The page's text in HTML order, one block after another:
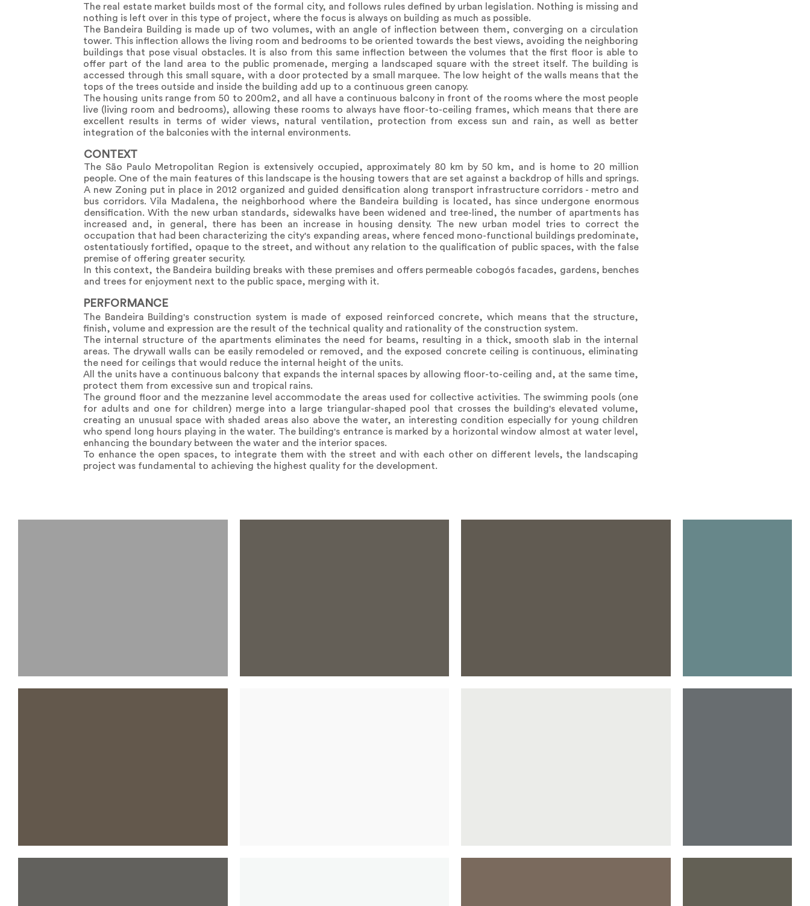
The real estate market builds most of the formal city, and follows rules defined by urban legislation. Nothing is missing and
nothing is left over in this type of project, where the focus is always on building as much as possible.
The Bandeira Building is made up of two volumes, with an angle of inflection between them, converging on a circulation
tower. This inflection allows the living room and bedrooms to be oriented towards the best views, avoiding the neighboring
buildings that pose visual obstacles. It is also from this same inflection between the volumes that the first floor is able to
offer part of the land area to the public promenade, merging a landscaped square with the street itself. The building is
accessed through this small square, with a door protected by a small marquee. The low height of the walls means that the
tops of the trees outside and inside the building add up to a continuous green canopy.
The housing units range from 50 to 200m2, and all have a continuous balcony in front of the rooms where the most people
live (living room and bedrooms), allowing these rooms to always have floor-to-ceiling frames, which means that there are
excellent results in terms of wider views, natural ventilation, protection from excess sun and rain, as well as better
integration of the balconies with the internal environments.
CONTEXT
The São Paulo Metropolitan Region is extensively occupied, approximately 80 km by 50 km, and is home to 20 million
people. One of the main features of this landscape is the housing towers that are set against a backdrop of hills and springs.
A new Zoning put in place in 2012 organized and guided densification along transport infrastructure corridors - metro and
bus corridors. Vila Madalena, the neighborhood where the Bandeira building is located, has since undergone enormous
densification. With the new urban standards, sidewalks have been widened and tree-lined, the number of apartments has
increased and, in general, there has been an increase in housing density. The new urban model tries to correct the
occupation that had been characterizing the city's expanding areas, where fenced mono-functional buildings predominate,
ostentatiously fortified, opaque to the street, and without any relation to the qualification of public spaces, with the false
premise of offering greater security.
In this context, the Bandeira building breaks with these premises and offers permeable cobogós facades, gardens, benches
and trees for enjoyment next to the public space, merging with it.
PERFORMANCE
The Bandeira Building's construction system is made of exposed reinforced concrete, which means that the structure,
finish, volume and expression are the result of the technical quality and rationality of the construction system.
The internal structure of the apartments eliminates the need for beams, resulting in a thick, smooth slab in the internal
areas. The drywall walls can be easily remodeled or removed, and the exposed concrete ceiling is continuous, eliminating
the need for ceilings that would reduce the internal height of the units.
All the units have a continuous balcony that expands the internal spaces by allowing floor-to-ceiling and, at the same time,
protect them from excessive sun and tropical rains.
The ground floor and the mezzanine level accommodate the areas used for collective activities. The swimming pools (one
for adults and one for children) merge into a large triangular-shaped pool that crosses the building's elevated volume,
creating an unusual space with shaded areas also above the water, an interesting condition especially for young children
who spend long hours playing in the water. The building's entrance is marked by a horizontal window almost at water level,
enhancing the boundary between the water and the interior spaces.
To enhance the open spaces, to integrate them with the street and with each other on different levels, the landscaping
project was fundamental to achieving the highest quality for the development.